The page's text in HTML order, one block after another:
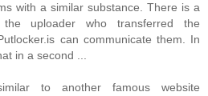
with a similar substance. There is a
uploader who transferred the
can communicate them. In
in a second ...
to another famous website